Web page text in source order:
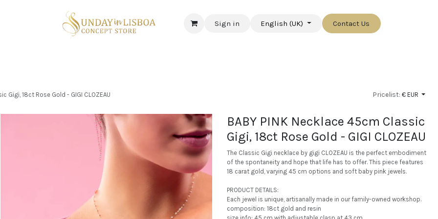
Sign in English (UK) Contact Us
Gigi, 18ct Rose Gold - GIGI CLOZEAU Pricelist: € EUR
BABY PINK Necklace 45cm Classic
Gigi, 18ct Rose Gold - GIGI CLOZEAU
The Classic Gigi necklace by gigi CLOZEAU is the perfect embodiment
of the spontaneity and hope that life has to offer. This piece features
18 carat gold, varying 45 cm options and soft baby pink jewels.
PRODUCT DETAILS:
Each jewel is unique, artisanally made in our family-owned workshop.
composition: 18ct gold and resin